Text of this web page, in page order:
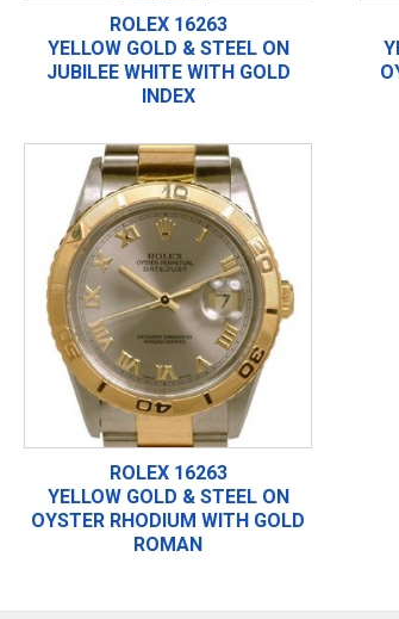
ROLEX 16263
YELLOW GOLD & STEEL ON
JUBILEE WHITE WITH GOLD
INDEX
ROLEX 16263
YELLOW GOLD & STEEL ON
OYSTER RHODIUM WITH GOLD
ROMAN